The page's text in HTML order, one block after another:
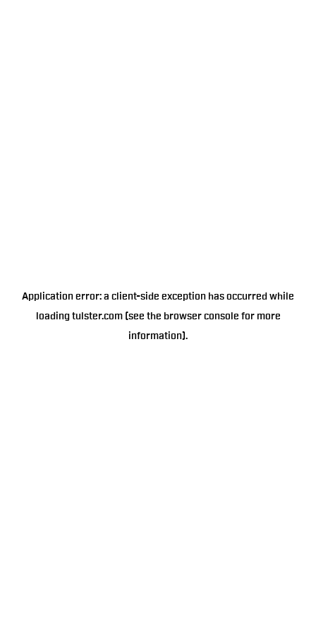
Application error: a client-side exception has occurred while
loading tulster.com(see the browser console for more
information).